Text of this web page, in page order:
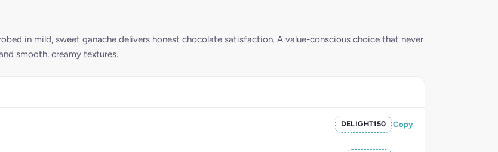
in mild, sweet ganache delivers honest chocolate satisfaction. A value-conscious choice that never
smooth, creamy textures.
DELIGHT150 Copy